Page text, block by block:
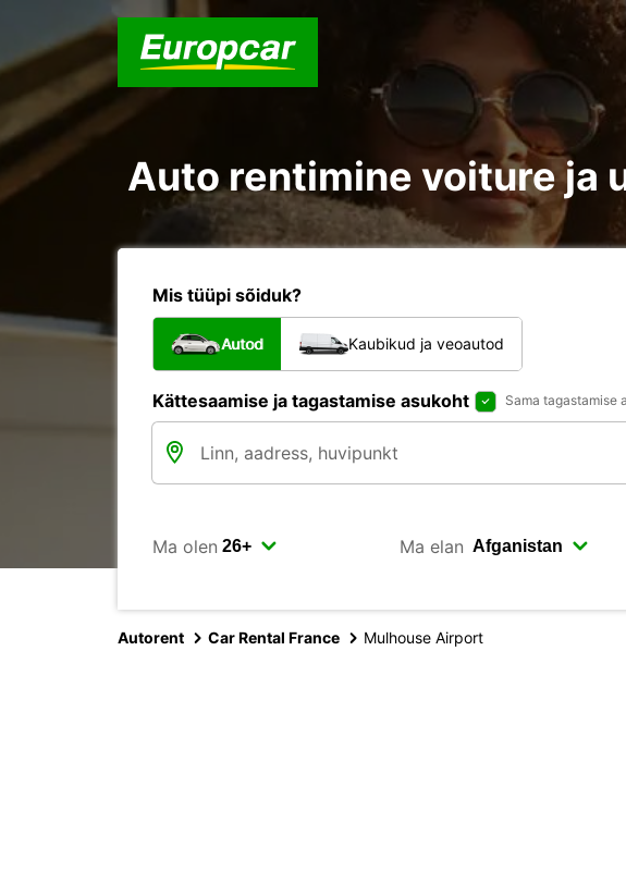
Auto rentimine voiture ja
Mis tüüpi sõiduk?
Autod Kaubikud ja veoautod
Kättesaamise ja tagastamise asukoht Sama tagastamise
Ma olen Ma elan
Autorent Car Rental France Mulhouse Airport